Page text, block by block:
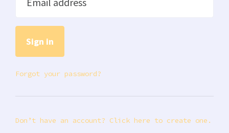
Forgot your password?
Don’t have an account? Click here to create one.